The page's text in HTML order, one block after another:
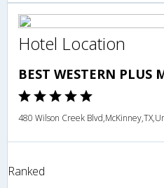
Hotel Location
BEST WESTERN
480 Wilson Creek
Ranked